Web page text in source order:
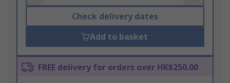
Check delivery dates
Add to basket
FREE delivery for orders over HK$250.00